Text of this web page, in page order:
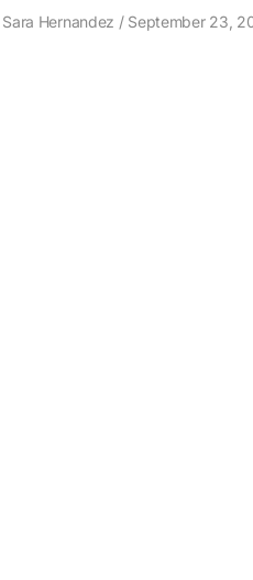
Sara Hernandez September 23,